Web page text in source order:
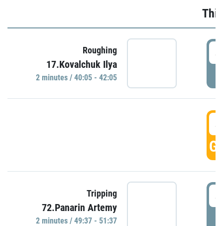
Roughing
17.Kovalchuk Ilya
2 minutes / 40:05 - 42:05
Tripping
72.Panarin Artemy
2 minutes / 49:37 - 51:37